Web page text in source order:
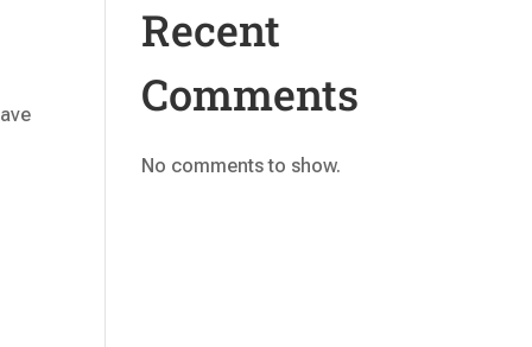
Recent
Comments
No comments to show.